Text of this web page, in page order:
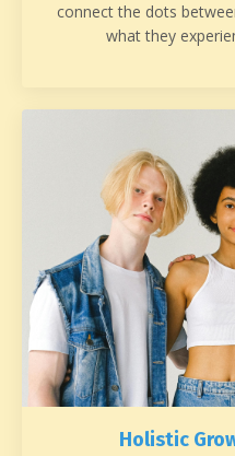
connect the dots
what they
Holistic